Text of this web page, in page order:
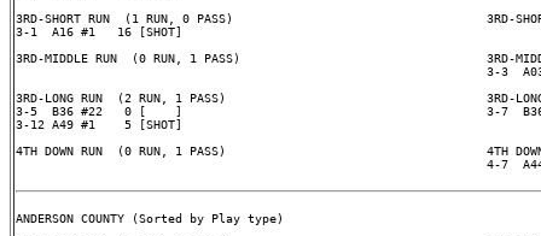
3RD-SHORT RUN  (1 RUN, 0 PASS)                                   3RD-
3-1  A16 #1   16 [SHOT]
3RD-MIDDLE RUN  (0 RUN, 1 PASS)                                  3RD-
3-3
3RD-LONG RUN  (2 RUN, 1 PASS)                                    3RD-LONG
3-5  B36 #22   0 [    ]                                          3-7  B36
3-12 A49 #1    5 [SHOT]
4TH DOWN RUN  (0 RUN, 1 PASS)                                    4TH DOWN
4-7
ANDERSON COUNTY (Sorted by Play type)